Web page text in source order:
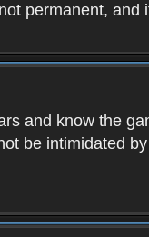
permanent,
and know the
be intimidated